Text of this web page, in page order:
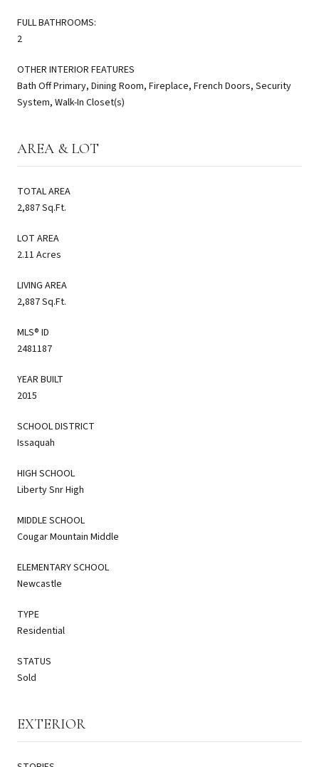
FULL BATHROOMS:
2
OTHER INTERIOR FEATURES
Bath Off Primary, Dining Room, Fireplace, French Doors, Security
System, Walk-In Closet(s)
AREA & LOT
TOTAL AREA
2,887 Sq.Ft.
LOT AREA
2.11 Acres
LIVING AREA
2,887 Sq.Ft.
MLS® ID
2481187
YEAR BUILT
2015
SCHOOL DISTRICT
Issaquah
HIGH SCHOOL
Liberty Snr High
MIDDLE SCHOOL
Cougar Mountain Middle
ELEMENTARY SCHOOL
Newcastle
TYPE
Residential
STATUS
Sold
EXTERIOR